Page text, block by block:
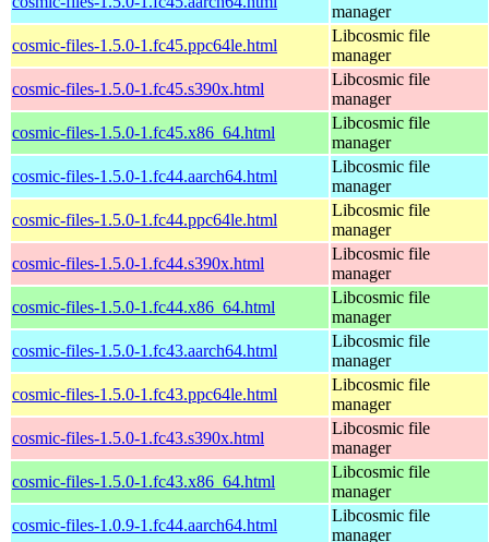
manager
cosmic-files-1.5.0-1.fc45.ppc64le.html
Libcosmic file
manager
cosmic-files-1.5.0-1.fc45.s390x.html
Libcosmic file
manager
cosmic-files-1.5.0-1.fc45.x86_64.html
Libcosmic file
manager
cosmic-files-1.5.0-1.fc44.aarch64.html
Libcosmic file
manager
cosmic-files-1.5.0-1.fc44.ppc64le.html
Libcosmic file
manager
cosmic-files-1.5.0-1.fc44.s390x.html
Libcosmic file
manager
cosmic-files-1.5.0-1.fc44.x86_64.html
Libcosmic file
manager
cosmic-files-1.5.0-1.fc43.aarch64.html
Libcosmic file
manager
cosmic-files-1.5.0-1.fc43.ppc64le.html
Libcosmic file
manager
cosmic-files-1.5.0-1.fc43.s390x.html
Libcosmic file
manager
cosmic-files-1.5.0-1.fc43.x86_64.html
Libcosmic file
manager
cosmic-files-1.0.9-1.fc44.aarch64.html
Libcosmic file
manager